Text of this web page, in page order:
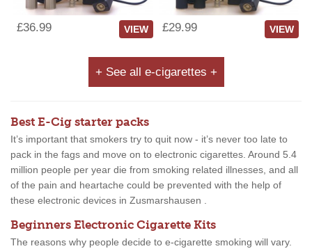
£36.99 VIEW £29.99 VIEW
+ See all e-cigarettes +
Best E-Cig starter packs
It’s important that smokers try to quit now - it’s never too late to
pack in the fags and move on to electronic cigarettes. Around 5.4
million people per year die from smoking related illnesses, and all
of the pain and heartache could be prevented with the help of
these electronic devices in Zusmarshausen .
Beginners Electronic Cigarette Kits
The reasons why people decide to e-cigarette smoking will vary.